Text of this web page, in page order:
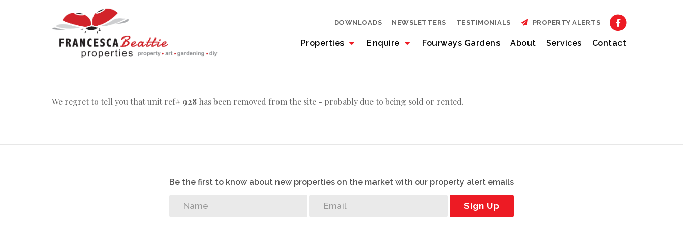
Properties Enquire Fourways Gardens About Services Contact
DOWNLOADS NEWSLETTERS TESTIMONIALS PROPERTY ALERTS
We regret to tell you that unit ref# 928 has been removed from the site - probably due to being sold or rented.
Be the first to know about new properties on the market with our property alert emails
Sign Up